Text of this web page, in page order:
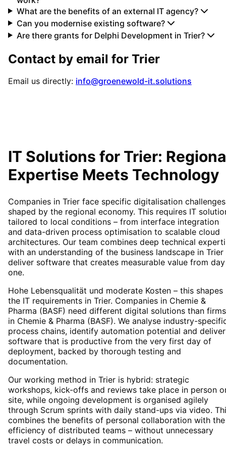
What are the benefits of an external IT agency?
Can you modernise existing software?
Are there grants for Delphi Development in Trier?
Contact by email for Trier
Email us directly: info@groenewold-it.solutions
IT Solutions for Trier:
Expertise Meets Technology
Companies in Trier face specific digitalisation challenges
shaped by the regional economy. This requires IT
tailored to local conditions – from interface integration
and data-driven process optimisation to scalable cloud
architectures. Our team combines deep technical
with an understanding of the business landscape in
deliver software that creates measurable value from day
one.
Hohe Lebensqualität und moderate Kosten – this shapes
the IT requirements in Trier. Companies in Chemie &
Pharma (BASF) need different digital solutions than firms
in Chemie & Pharma (BASF). We analyse industry-
process chains, identify automation potential and deliver
software that is productive from the very first day of
deployment, backed by thorough testing and
documentation.
Our working method in Trier is hybrid: strategic
workshops, kick-offs and reviews take place in person
site, while ongoing development is organised agilely
through Scrum sprints with daily stand-ups via video.
combines the benefits of personal collaboration with the
efficiency of distributed teams – without unnecessary
travel costs or delays in communication.